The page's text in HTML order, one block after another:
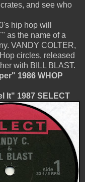
and see who
hip hop will
as the name of a
VANDY COLTER,
circles, released
with BILL BLAST.
1986 WHOP
It" 1987 SELECT